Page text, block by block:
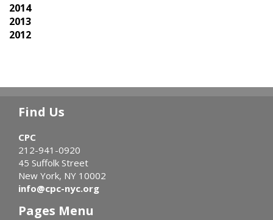
2014
2013
2012
Find Us
CPC
212-941-0920
45 Suffolk Street
New York, NY 10002
info@cpc-nyc.org
Pages Menu